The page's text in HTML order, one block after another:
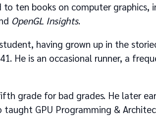
ten books on computer graphics,
OpenGL Insights.
having grown up in the
He is an occasional runner, a
grade for bad grades. He later
taught GPU Programming &